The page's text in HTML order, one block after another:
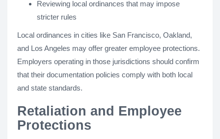
Reviewing local ordinances that may impose
stricter rules
Local ordinances in cities like San Francisco, Oakland,
and Los Angeles may offer greater employee protections.
Employers operating in those jurisdictions should confirm
that their documentation policies comply with both local
and state standards.
Retaliation and Employee
Protections